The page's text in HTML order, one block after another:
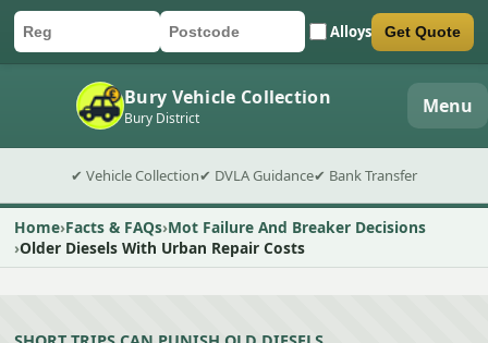
Car registration
Postcode Alloys
Submit quote form Get Quote
Bury Vehicle Collection
Bury District Menu
✔ Vehicle Collection✔ DVLA Guidance✔ Bank Transfer
Home Facts & FAQs Mot Failure And Breaker Decisions
Older Diesels With Urban Repair Costs